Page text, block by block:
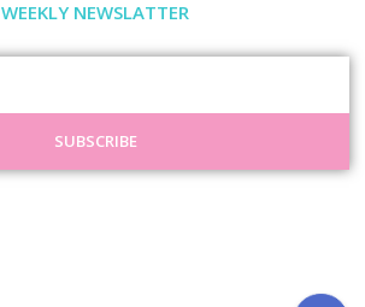
WEEKLY NEWSLATTER
SUBSCRIBE